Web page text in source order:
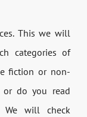
This we will
categories of
fiction or non-
or do you read
We will check